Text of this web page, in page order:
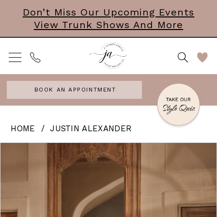
main
content
Navigation
Enable
Accessibility
for
visually
impaired
autoplay
for
dynamic
content
Don’t Miss Our Upcoming Events
View Trunk Shows And More
BOOK AN APPOINTMENT
HOME JUSTIN ALEXANDER
Carousel
end
PAUSE AUTOPLAY
PREVIOUS SLIDE